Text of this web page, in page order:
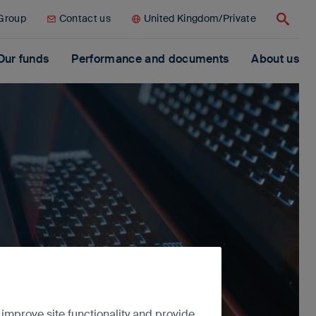
funds Performance and documents About us
Contact us United Kingdom/Private
Search